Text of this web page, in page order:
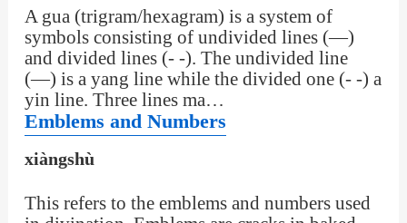
A gua (trigram/hexagram) is a system of
symbols consisting of undivided lines (—)
and divided lines (- -). The undivided line
(—) is a yang line while the divided one (- -) a
yin line. Three lines ma…
Emblems and Numbers
xiàngshù
This refers to the emblems and numbers used